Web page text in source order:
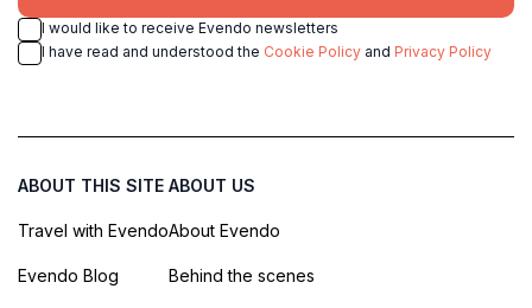
I would like to receive Evendo newsletters
I have read and understood the Cookie Policy and Privacy Policy
ABOUT THIS SITE
Travel with Evendo
Evendo Blog
ABOUT US
About Evendo
Behind the scenes